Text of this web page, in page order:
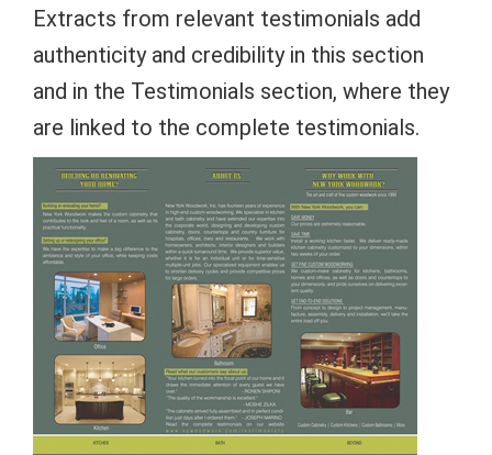
Extracts from relevant testimonials add
authenticity and credibility in this section
and in the Testimonials section, where they
are linked to the complete testimonials.